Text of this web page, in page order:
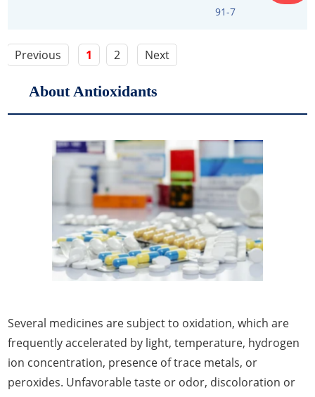
91-7
Previous 1 2 Next
About Antioxidants
Several medicines are subject to oxidation, which are
frequently accelerated by light, temperature, hydrogen
ion concentration, presence of trace metals, or
peroxides. Unfavorable taste or odor, discoloration or